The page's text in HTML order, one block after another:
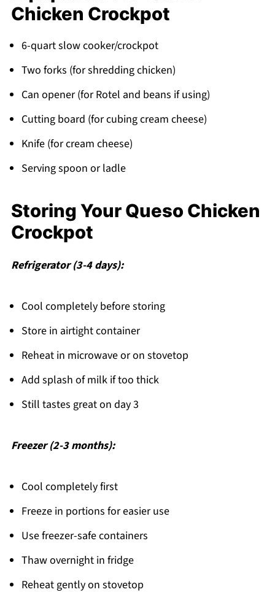
Chicken Crockpot
6-quart slow cooker/crockpot
Two forks (for shredding chicken)
Can opener (for Rotel and beans if using)
Cutting board (for cubing cream cheese)
Knife (for cream cheese)
Serving spoon or ladle
Storing Your Queso Chicken
Crockpot
Refrigerator (3-4 days):
Cool completely before storing
Store in airtight container
Reheat in microwave or on stovetop
Add splash of milk if too thick
Still tastes great on day 3
Freezer (2-3 months):
Cool completely first
Freeze in portions for easier use
Use freezer-safe containers
Thaw overnight in fridge
Reheat gently on stovetop